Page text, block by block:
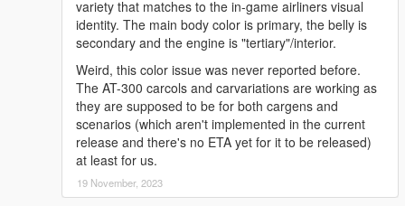
- Converted Feroci and Perennial
- Truck exhaust
Monkeypolice188 - Truck wheels
- New Yankee
- New Yankee bug fixes
SkylineGTRFreak- Brute Constable, Airport Trailers and
Stair truck
- Handling
- Screenshots
MyCrystals!- Description
variety that matches to the in-game airliners visual
identity. The main body color is primary, the belly is
secondary and the engine is "tertiary"/interior.
Weird, this color issue was never reported before.
The AT-300 carcols and carvariations are working as
they are supposed to be for both cargens and
scenarios (which aren't implemented in the current
release and there's no ETA yet for it to be released)
at least for us.
19 November, 2023